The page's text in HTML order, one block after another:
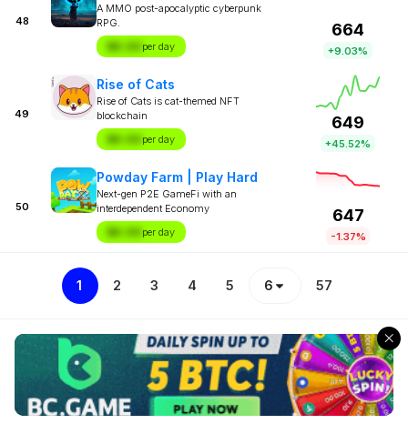
48
A MMO post-apocalyptic cyberpunk
RPG.
$X.XX per day
664
+9.03%
49
Rise of Cats
Rise of Cats is cat-themed NFT
blockchain
$X.XX per day
649
+45.52%
50
Powday Farm | Play Hard
Next-gen P2E GameFi with an
interdependent Economy
$X.XX per day
647
-1.37%
1 2 3 4 5 6 57